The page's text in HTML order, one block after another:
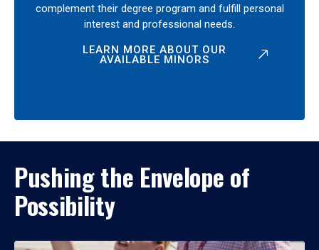
complement their degree program and fulfill personal
interest and professional needs.
LEARN MORE ABOUT OUR
AVAILABLE MINORS
Pushing the Envelope of
Possibility